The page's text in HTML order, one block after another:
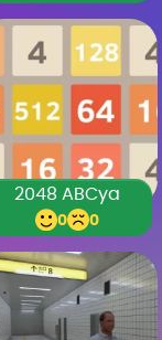
2048 ABCya
0 0